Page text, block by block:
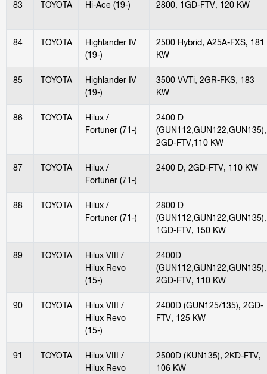
83 TOYOTA Hi-Ace (19-) 2800, 1GD-FTV, 120 KW
84 TOYOTA
Highlander IV
(19-)
2500 Hybrid, A25A-FXS, 181
KW
85 TOYOTA
Highlander IV
(19-)
3500 VVTi, 2GR-FKS, 183
KW
86 TOYOTA
Hilux /
Fortuner (71-)
2400 D
(GUN112,GUN122,GUN135),
2GD-FTV,110 KW
87 TOYOTA
Hilux /
Fortuner (71-)
2400 D, 2GD-FTV, 110 KW
88 TOYOTA
Hilux /
Fortuner (71-)
2800 D
(GUN112,GUN122,GUN135),
1GD-FTV, 150 KW
89 TOYOTA
Hilux VIII /
Hilux Revo
(15-)
2400D
(GUN112,GUN122,GUN135),
2GD-FTV, 110 KW
90 TOYOTA
Hilux VIII /
Hilux Revo
(15-)
2400D (GUN125/135), 2GD-
FTV, 125 KW
91 TOYOTA
Hilux VIII /
Hilux Revo
2500D (KUN135), 2KD-FTV,
106 KW